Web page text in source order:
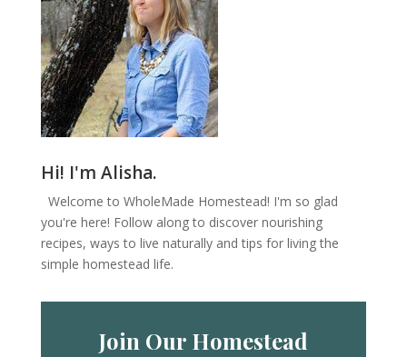
Hi! I'm Alisha.
Welcome to WholeMade Homestead! I'm so glad
you're here! Follow along to discover nourishing
recipes, ways to live naturally and tips for living the
simple homestead life.
Join Our Homestead